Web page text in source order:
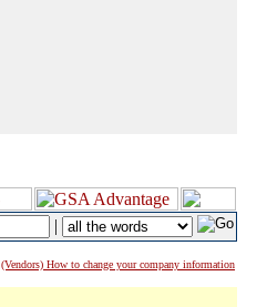
|
(Vendors) How to change your company information